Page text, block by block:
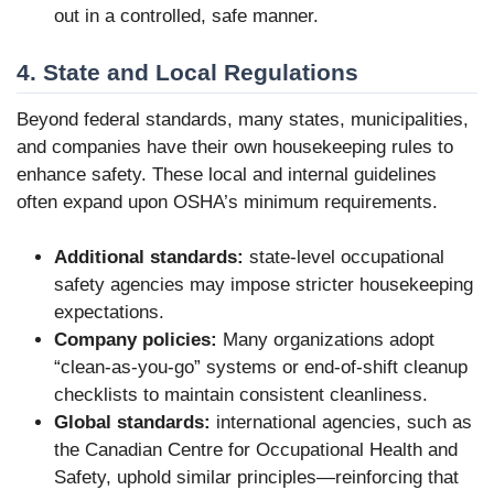
out in a controlled, safe manner.
4. State and Local Regulations
Beyond federal standards, many states, municipalities,
and companies have their own housekeeping rules to
enhance safety. These local and internal guidelines
often expand upon OSHA’s minimum requirements.
Additional standards: state-level occupational
safety agencies may impose stricter housekeeping
expectations.
Company policies: Many organizations adopt
“clean-as-you-go” systems or end-of-shift cleanup
checklists to maintain consistent cleanliness.
Global standards: international agencies, such as
the Canadian Centre for Occupational Health and
Safety, uphold similar principles—reinforcing that